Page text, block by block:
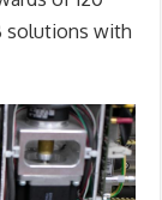
solutions with